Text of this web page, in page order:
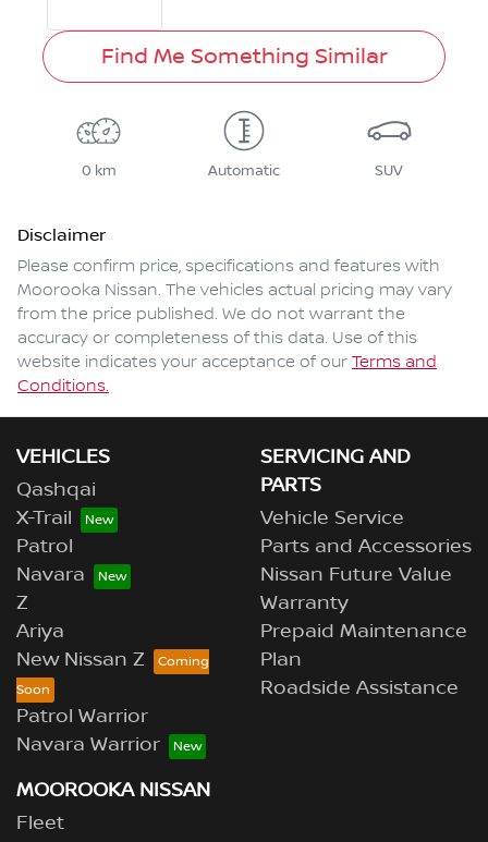
Find Me Something Similar
0 km Automatic SUV
Disclaimer
Please confirm price, specifications and features with
Moorooka Nissan. The vehicles actual pricing may vary
from the price published. We do not warrant the
accuracy or completeness of this data. Use of this
website indicates your acceptance of our Terms and
Conditions.
VEHICLES
Qashqai
X-Trail
Patrol
Navara
Z
Ariya
New Nissan Z
Patrol Warrior
Navara Warrior
SERVICING AND
PARTS
Vehicle Service
Parts and Accessories
Nissan Future Value
Warranty
Prepaid Maintenance
Plan
Roadside Assistance
MOOROOKA NISSAN
Fleet